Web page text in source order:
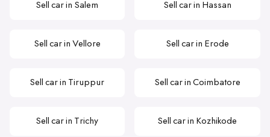
Sell car in Salem Sell car in Hassan
Sell car in Vellore Sell car in Erode
Sell car in Tiruppur Sell car in Coimbatore
Sell car in Trichy Sell car in Kozhikode